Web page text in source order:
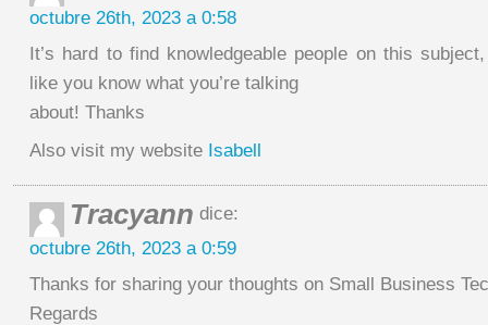
octubre 26th, 2023 a 0:58
It’s hard to find knowledgeable people on this
like you know what you’re talking
about! Thanks
Also visit my website Isabell
Tracyann dice:
octubre 26th, 2023 a 0:59
Thanks for sharing your thoughts on Small Business
Regards